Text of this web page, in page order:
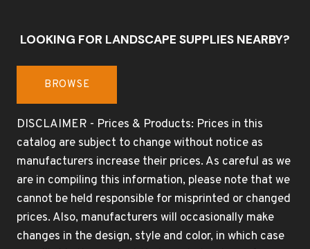
LOOKING FOR LANDSCAPE SUPPLIES NEARBY?
BROWSE
DISCLAIMER - Prices & Products: Prices in this
catalog are subject to change without notice as
manufacturers increase their prices. As careful as we
are in compiling this information, please note that we
cannot be held responsible for misprinted or changed
prices. Also, manufacturers will occasionally make
changes in the design, style and color, in which case